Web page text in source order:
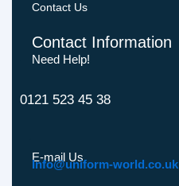
Contact Us
Contact Information
Need Help!
0121 523 45 38
E-mail Us
Info@uniform-world.co.uk